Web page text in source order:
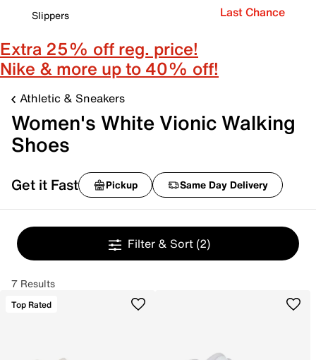
Slippers
Last Chance
Extra 25% off reg. price!
Nike & more up to 40% off!
Athletic & Sneakers
Women's White Vionic Walking
Shoes
Get it Fast Pickup Same Day Delivery
Filter & Sort (2)
7 Results
Top Rated